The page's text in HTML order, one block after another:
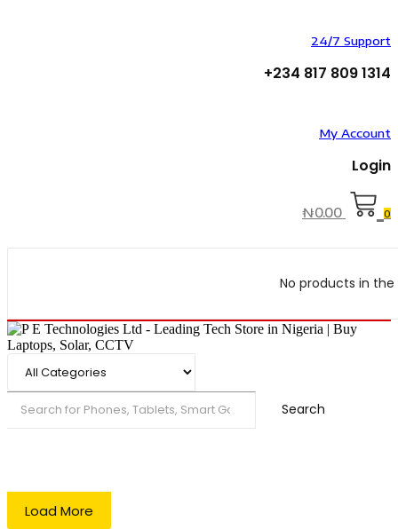
24/7 Support
+234 817 809 1314
My Account
Login
₦0.00 0
No products in
Search
Load More